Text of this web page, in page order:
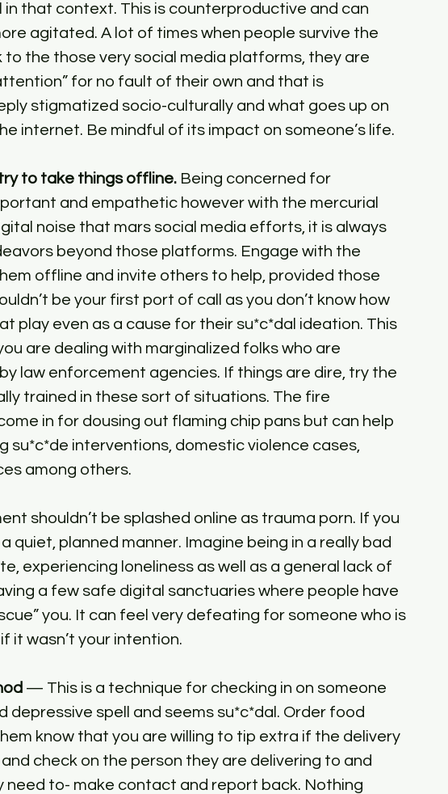
in that context. This is counterproductive and can
agitated. A lot of times when people survive the
to the those very social media platforms, they are
for no fault of their own and that is
stigmatized socio-culturally and what goes up on
internet. Be mindful of its impact on someone’s life.
to take things offline. Being concerned for
and empathetic however with the mercurial
noise that mars social media efforts, it is always
beyond those platforms. Engage with the
offline and invite others to help, provided those
be your first port of call as you don’t know how
play even as a cause for their su*c*dal ideation. This
are dealing with marginalized folks who are
law enforcement agencies. If things are dire, try the
trained in these sort of situations. The fire
in for dousing out flaming chip pans but can help
su*c*de interventions, domestic violence cases,
among others.
shouldn’t be splashed online as trauma porn. If you
quiet, planned manner. Imagine being in a really bad
experiencing loneliness as well as a general lack of
a few safe digital sanctuaries where people have
you. It can feel very defeating for someone who is
it wasn’t your intention.
— This is a technique for checking in on someone
depressive spell and seems su*c*dal. Order food
know that you are willing to tip extra if the delivery
check on the person they are delivering to and
need to- make contact and report back. Nothing